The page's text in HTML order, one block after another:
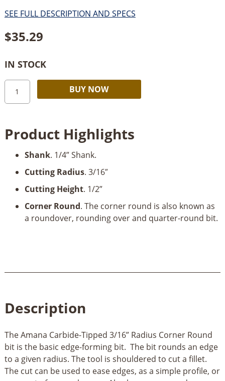
SEE FULL DESCRIPTION AND SPECS
$35.29
IN STOCK
Amana
Corner
3/16”
7/8”
1/2”
BUY NOW
Product Highlights
Shank. 1/4” Shank.
Cutting Radius. 3/16″
Cutting Height. 1/2”
Corner Round. The corner round is also known as
a roundover, rounding over and quarter-round bit.
Description
The Amana Carbide-Tipped 3/16” Radius Corner Round
bit is the basic edge-forming bit. The bit rounds an edge
to a given radius. The tool is shouldered to cut a fillet.
The cut can be used to ease edges, as a simple profile, or